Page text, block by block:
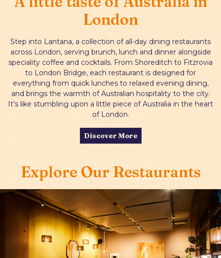
Gift Cards
Tuesday–Thursday, 5pm -
9pm
London Bridge:Tuesday–Friday, 5pm -
9pm
View Menu Book Dinner
London
Step into Lantana, a collection of all-day dining restaurants
across London, serving brunch, lunch and dinner alongside
speciality coffee and cocktails. From Shoreditch to Fitzrovia
to London Bridge, each restaurant is designed for
everything from quick lunches to relaxed evening dining,
and brings the warmth of Australian hospitality to the city.
It's like stumbling upon a little piece of Australia in the heart
of London.
Discover More
Explore Our Restaurants